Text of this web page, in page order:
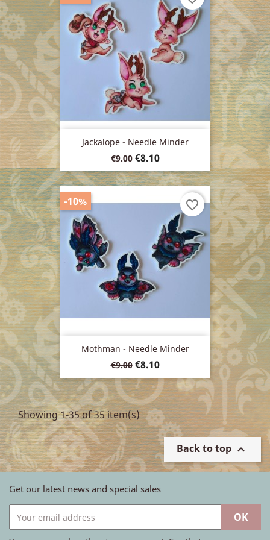
Jackalope - Needle Minder
Regular
price
€9.00 Price
€8.10
Mothman - Needle Minder
Regular
price
€9.00 Price
€8.10
-10% favorite_border
Showing 1-35 of 35 item(s)
Back to top 
Get our latest news and special sales